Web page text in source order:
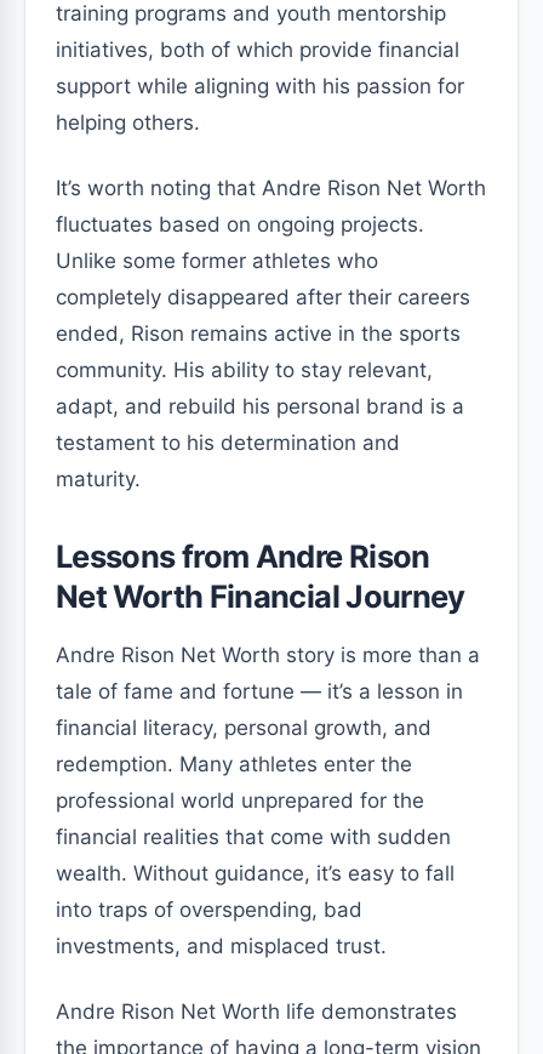
training programs and youth mentorship
initiatives, both of which provide financial
support while aligning with his passion for
helping others.
It’s worth noting that Andre Rison Net Worth
fluctuates based on ongoing projects.
Unlike some former athletes who
completely disappeared after their careers
ended, Rison remains active in the sports
community. His ability to stay relevant,
adapt, and rebuild his personal brand is a
testament to his determination and
maturity.
Lessons from Andre Rison
Net Worth Financial Journey
Andre Rison Net Worth story is more than a
tale of fame and fortune — it’s a lesson in
financial literacy, personal growth, and
redemption. Many athletes enter the
professional world unprepared for the
financial realities that come with sudden
wealth. Without guidance, it’s easy to fall
into traps of overspending, bad
investments, and misplaced trust.
Andre Rison Net Worth life demonstrates
the importance of having a long-term vision